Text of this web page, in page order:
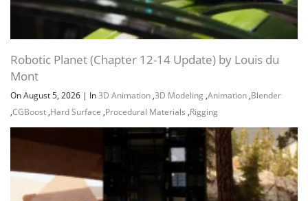
Robotic Planet (Chapter 12-14 Update) by Louis du
Mont
On August 5, 2026 | In3D Animation ,3D Modeling ,Animation ,Blender
,CGBoost ,Hard Surface ,Procedural Materials ,Rigging